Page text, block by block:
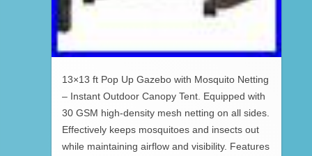
13×13 ft Pop Up Gazebo with Mosquito Netting
– Instant Outdoor Canopy Tent. Equipped with
30 GSM high-density mesh netting on all sides.
Effectively keeps mosquitoes and insects out
while maintaining airflow and visibility. Features